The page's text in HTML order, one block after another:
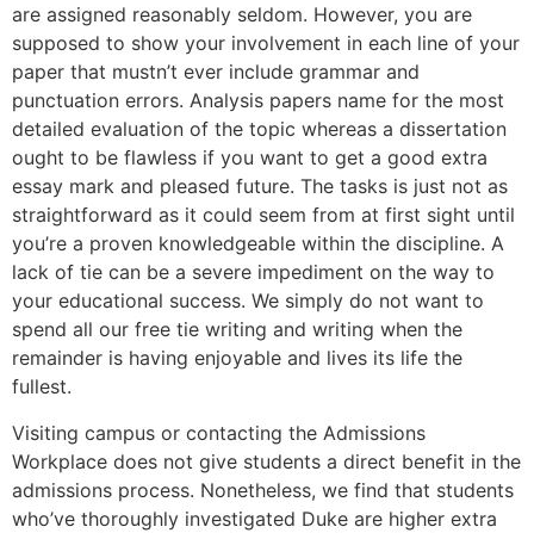
are assigned reasonably seldom. However, you are
supposed to show your involvement in each line of your
paper that mustn’t ever include grammar and
punctuation errors. Analysis papers name for the most
detailed evaluation of the topic whereas a dissertation
ought to be flawless if you want to get a good extra
essay mark and pleased future. The tasks is just not as
straightforward as it could seem from at first sight until
you’re a proven knowledgeable within the discipline. A
lack of tie can be a severe impediment on the way to
your educational success. We simply do not want to
spend all our free tie writing and writing when the
remainder is having enjoyable and lives its life the
fullest.
Visiting campus or contacting the Admissions
Workplace does not give students a direct benefit in the
admissions process. Nonetheless, we find that students
who’ve thoroughly investigated Duke are higher extra